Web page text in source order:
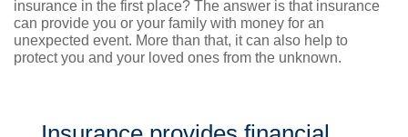
insurance in the first place? The answer is that insurance
can provide you or your family with money for an
unexpected event. More than that, it can also help to
protect you and your loved ones from the unknown.